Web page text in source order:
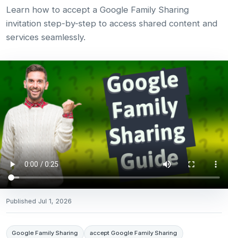
Learn how to accept a Google Family Sharing
invitation step-by-step to access shared content and
services seamlessly.
Published Jul 1, 2026
Google Family Sharing accept Google Family Sharing